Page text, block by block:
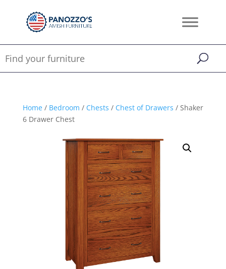
Home/ Bedroom / Chests / Chest of Drawers / Shaker
6 Drawer Chest